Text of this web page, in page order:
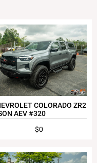
COLORADO ZR2
AEV #320
$0